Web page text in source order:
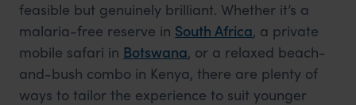
feasible but genuinely brilliant. Whether it’s a
malaria-free reserve in South Africa, a private
mobile safari in Botswana, or a relaxed beach-
and-bush combo in Kenya, there are plenty of
ways to tailor the experience to suit younger